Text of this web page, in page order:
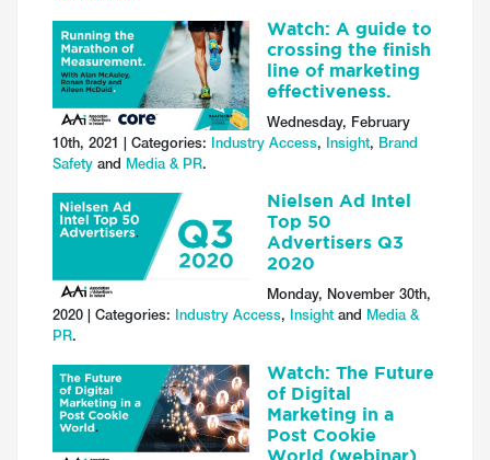
Watch: A guide to
crossing the finish
line of marketing
effectiveness.
Wednesday, February
10th, 2021 | Categories:
Industry Access, Insight,
Brand
Safety and Media & PR.
Nielsen Ad Intel
Top 50
Advertisers Q3
2020
Monday, November 30th,
2020 | Categories:
Industry Access, Insight and
Media &
PR.
Watch: The Future
of Digital
Marketing in a
Post Cookie